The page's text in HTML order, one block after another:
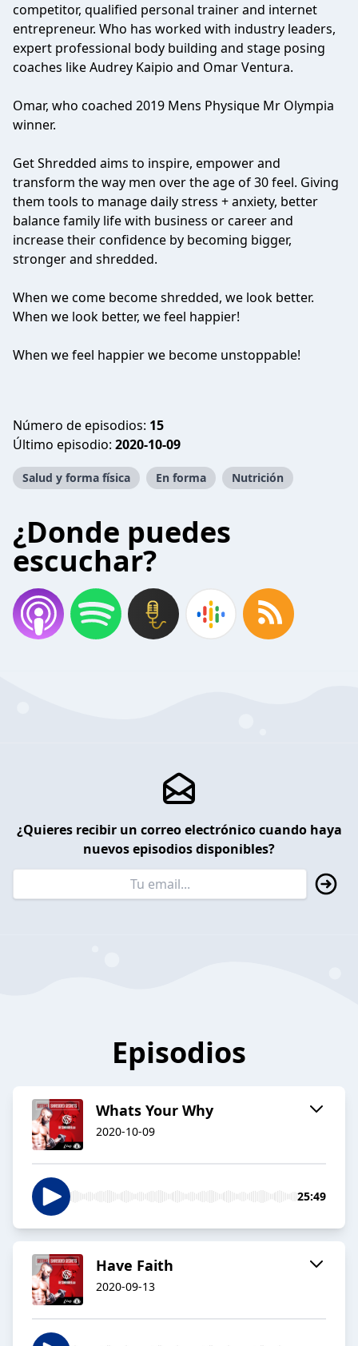
competitor, qualified personal trainer and internet
entrepreneur. Who has worked with industry leaders,
expert professional body building and stage posing
coaches like Audrey Kaipio and Omar Ventura.
Omar, who coached 2019 Mens Physique Mr Olympia
winner.
Get Shredded aims to inspire, empower and
transform the way men over the age of 30 feel. Giving
them tools to manage daily stress + anxiety, better
balance family life with business or career and
increase their confidence by becoming bigger,
stronger and shredded.
When we come become shredded, we look better.
When we look better, we feel happier!
When we feel happier we become unstoppable!
Número de episodios: 15
Último episodio: 2020-10-09
Salud y forma física En forma Nutrición
¿Donde puedes
escuchar?
¿Quieres recibir un correo electrónico cuando haya
nuevos episodios disponibles?
Episodios
Whats Your Why
2020-10-09
25:49
Have Faith
2020-09-13